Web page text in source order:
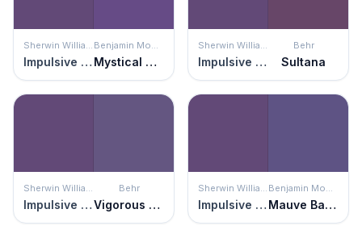
Sherwin Williams
Impulsive Purple
Benjamin Moore
Mystical Grape
Sherwin Williams
Impulsive Purple
Behr
Sultana
Sherwin Williams
Impulsive Purple
Behr
Vigorous Violet
Sherwin Williams
Impulsive Purple
Benjamin Moore
Mauve Bauhaus